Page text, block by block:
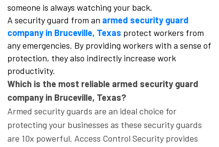
someone is always watching your back.
A security guard from an armed security guard
company in Bruceville, Texas protect workers from
any emergencies. By providing workers with a sense of
protection, they also indirectly increase work
productivity.
Which is the most reliable armed security guard
company in Bruceville, Texas?
Armed security guards are an ideal choice for
protecting your businesses as these security guards
are 10x powerful. Access Control Security provides